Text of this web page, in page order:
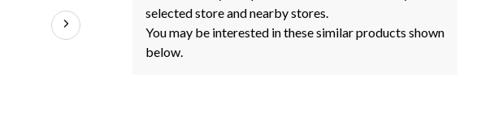
selected store and nearby stores.
You may be interested in these similar products shown
below.